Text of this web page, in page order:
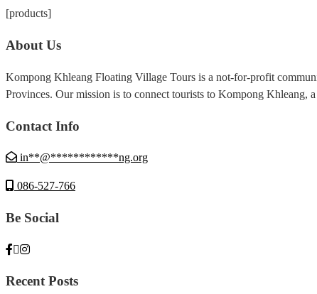
[products]
About Us
Kompong Khleang Floating Village Tours is a not-for-profit
Provinces. Our mission is to connect tourists to Kompong Khleang,
Contact Info
in**@************ng.org
086-527-766
Be Social
Recent Posts